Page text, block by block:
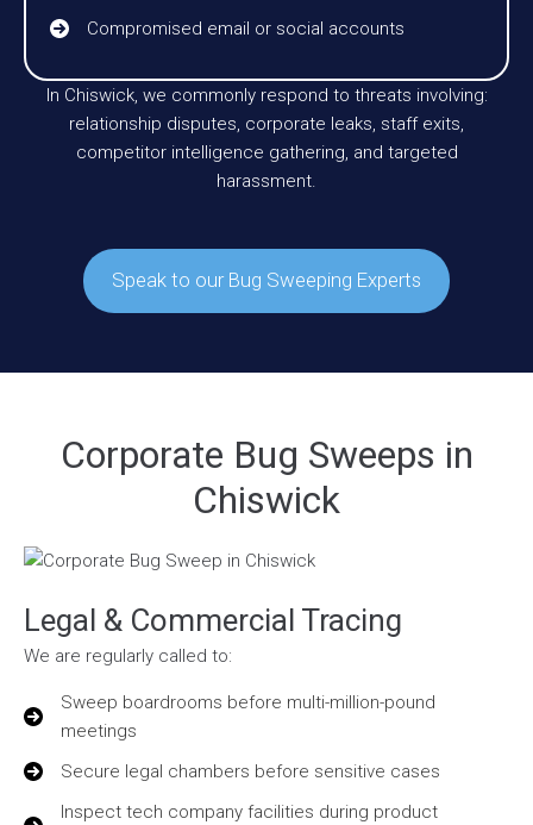
Compromised email or social accounts
In Chiswick, we commonly respond to threats involving:
relationship disputes, corporate leaks, staff exits,
competitor intelligence gathering, and targeted
harassment.
Speak to our Bug Sweeping Experts
Corporate Bug Sweeps in
Chiswick
Legal & Commercial Tracing
We are regularly called to:
Sweep boardrooms before multi-million-pound
meetings
Secure legal chambers before sensitive cases
Inspect tech company facilities during product